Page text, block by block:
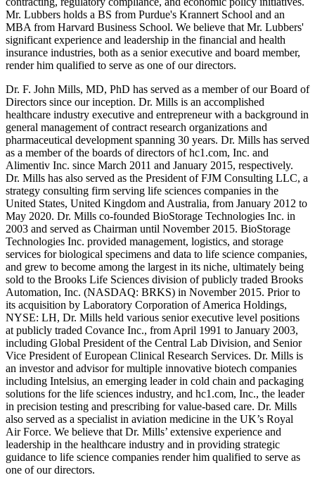
Mr. Lubbers holds a BS from Purdue's Krannert School and an
MBA from Harvard Business School. We believe that Mr. Lubbers'
significant experience and leadership in the financial and health
insurance industries, both as a senior executive and board member,
render him qualified to serve as one of our directors.
Dr. F. John Mills, MD, PhD has served as a member of our Board of
Directors since our inception. Dr. Mills is an accomplished
healthcare industry executive and entrepreneur with a background in
general management of contract research organizations and
pharmaceutical development spanning 30 years. Dr. Mills has served
as a member of the boards of directors of hc1.com, Inc. and
Alimentiv Inc. since March 2011 and January 2015, respectively.
Dr. Mills has also served as the President of FJM Consulting LLC, a
strategy consulting firm serving life sciences companies in the
United States, United Kingdom and Australia, from January 2012 to
May 2020. Dr. Mills co-founded BioStorage Technologies Inc. in
2003 and served as Chairman until November 2015. BioStorage
Technologies Inc. provided management, logistics, and storage
services for biological specimens and data to life science companies,
and grew to become among the largest in its niche, ultimately being
sold to the Brooks Life Sciences division of publicly traded Brooks
Automation, Inc. (NASDAQ: BRKS) in November 2015. Prior to
its acquisition by Laboratory Corporation of America Holdings,
NYSE: LH, Dr. Mills held various senior executive level positions
at publicly traded Covance Inc., from April 1991 to January 2003,
including Global President of the Central Lab Division, and Senior
Vice President of European Clinical Research Services. Dr. Mills is
an investor and advisor for multiple innovative biotech companies
including Intelsius, an emerging leader in cold chain and packaging
solutions for the life sciences industry, and hc1.com, Inc., the leader
in precision testing and prescribing for value-based care. Dr. Mills
also served as a specialist in aviation medicine in the UK’s Royal
Air Force. We believe that Dr. Mills’ extensive experience and
leadership in the healthcare industry and in providing strategic
guidance to life science companies render him qualified to serve as
one of our directors.